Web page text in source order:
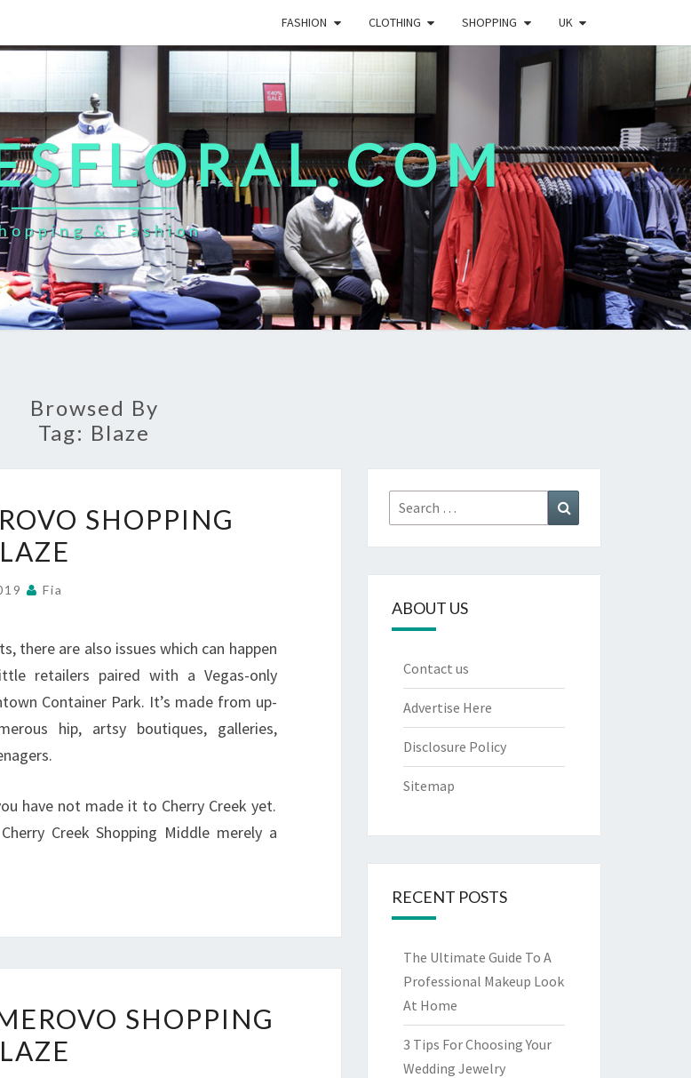
FASHION CLOTHING SHOPPING UK
& Fashion
Browsed By
Tag: Blaze
SHOPPING
Fia
there are also issues which can happen
retailers paired with a Vegas-only
Container Park. It’s made from up-
hip, artsy boutiques, galleries,
have not made it to Cherry Creek yet.
Creek Shopping Middle merely a
SHOPPING
Search
for:
ABOUT US
Contact us
Advertise Here
Disclosure Policy
Sitemap
RECENT POSTS
The Ultimate Guide To A
Professional Makeup Look
At Home
3 Tips For Choosing Your
Wedding Jewelry